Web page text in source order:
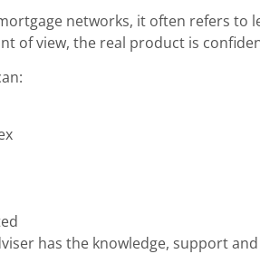
networks, it often refers to
of view, the real product is
has the knowledge, support